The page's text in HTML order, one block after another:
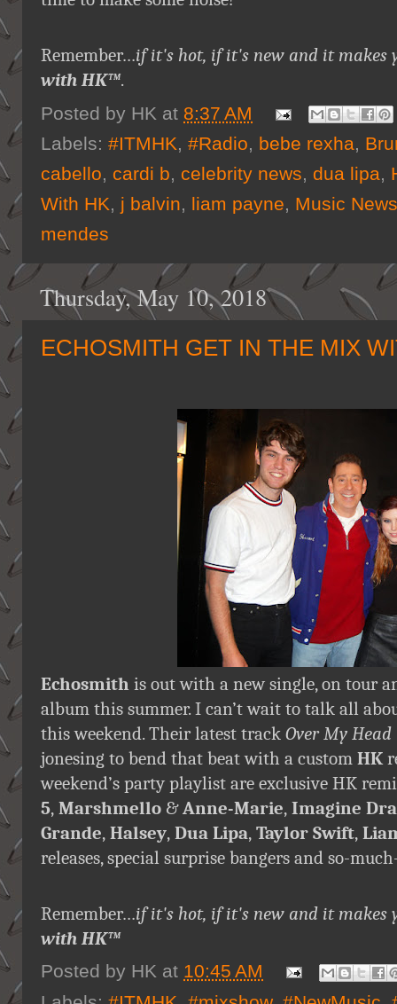
Remember…if it's hot, if it's new and it makes
with HK™.
Posted by HK at 8:37 AM
Labels: #ITMHK, #Radio, bebe rexha,
cabello, cardi b, celebrity news, dua lipa,
With HK, j balvin, liam payne, Music News
mendes
Thursday, May 10, 2018
ECHOSMITH GET IN THE MIX
Echosmith is out with a new single, on tour
album this summer. I can’t wait to talk all
this weekend. Their latest track Over My Head
jonesing to bend that beat with a custom HK
weekend’s party playlist are exclusive HK
5, Marshmello &Anne-Marie, Imagine
Grande, Halsey, Dua Lipa, Taylor Swift,
releases, special surprise bangers and so-
Remember…if it's hot, if it's new and it makes
with HK™
Posted by HK at 10:45 AM